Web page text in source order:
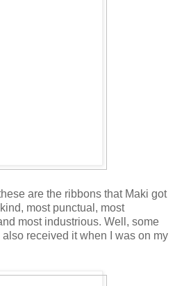
are the ribbons that Maki got
most punctual, most
most industrious. Well, some
received it when I was on my